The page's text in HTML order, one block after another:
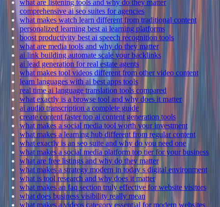
what are listening tools and why do they matter
comprehensive ai seo suites for agencies
what makes watch learn different from traditional content
personalized learning best ai learning platforms
boost productivity best ai speech recognition tools
what are media tools and why do they matter
ai link building automate scale your backlinks
ai lead generation for real estate agents
what makes tool videos different from other video content
learn languages with ai best apps tools
real time ai language translation tools compared
what exactly is a browse tool and why does it matter
ai audio transcription a complete guide
create content faster top ai content generation tools
what makes a social media tool worth your investment
what makes a learning hub different from regular content
what exactly is an seo suite and why do you need one
what makes a social media platform top tier for your business
what are free listings and why do they matter
what makes a strategy modern in today s digital environment
what is tool research and why does it matter
what makes an faq section truly effective for website visitors
what does business visibility really mean
what makes a videos category essential for modern websites